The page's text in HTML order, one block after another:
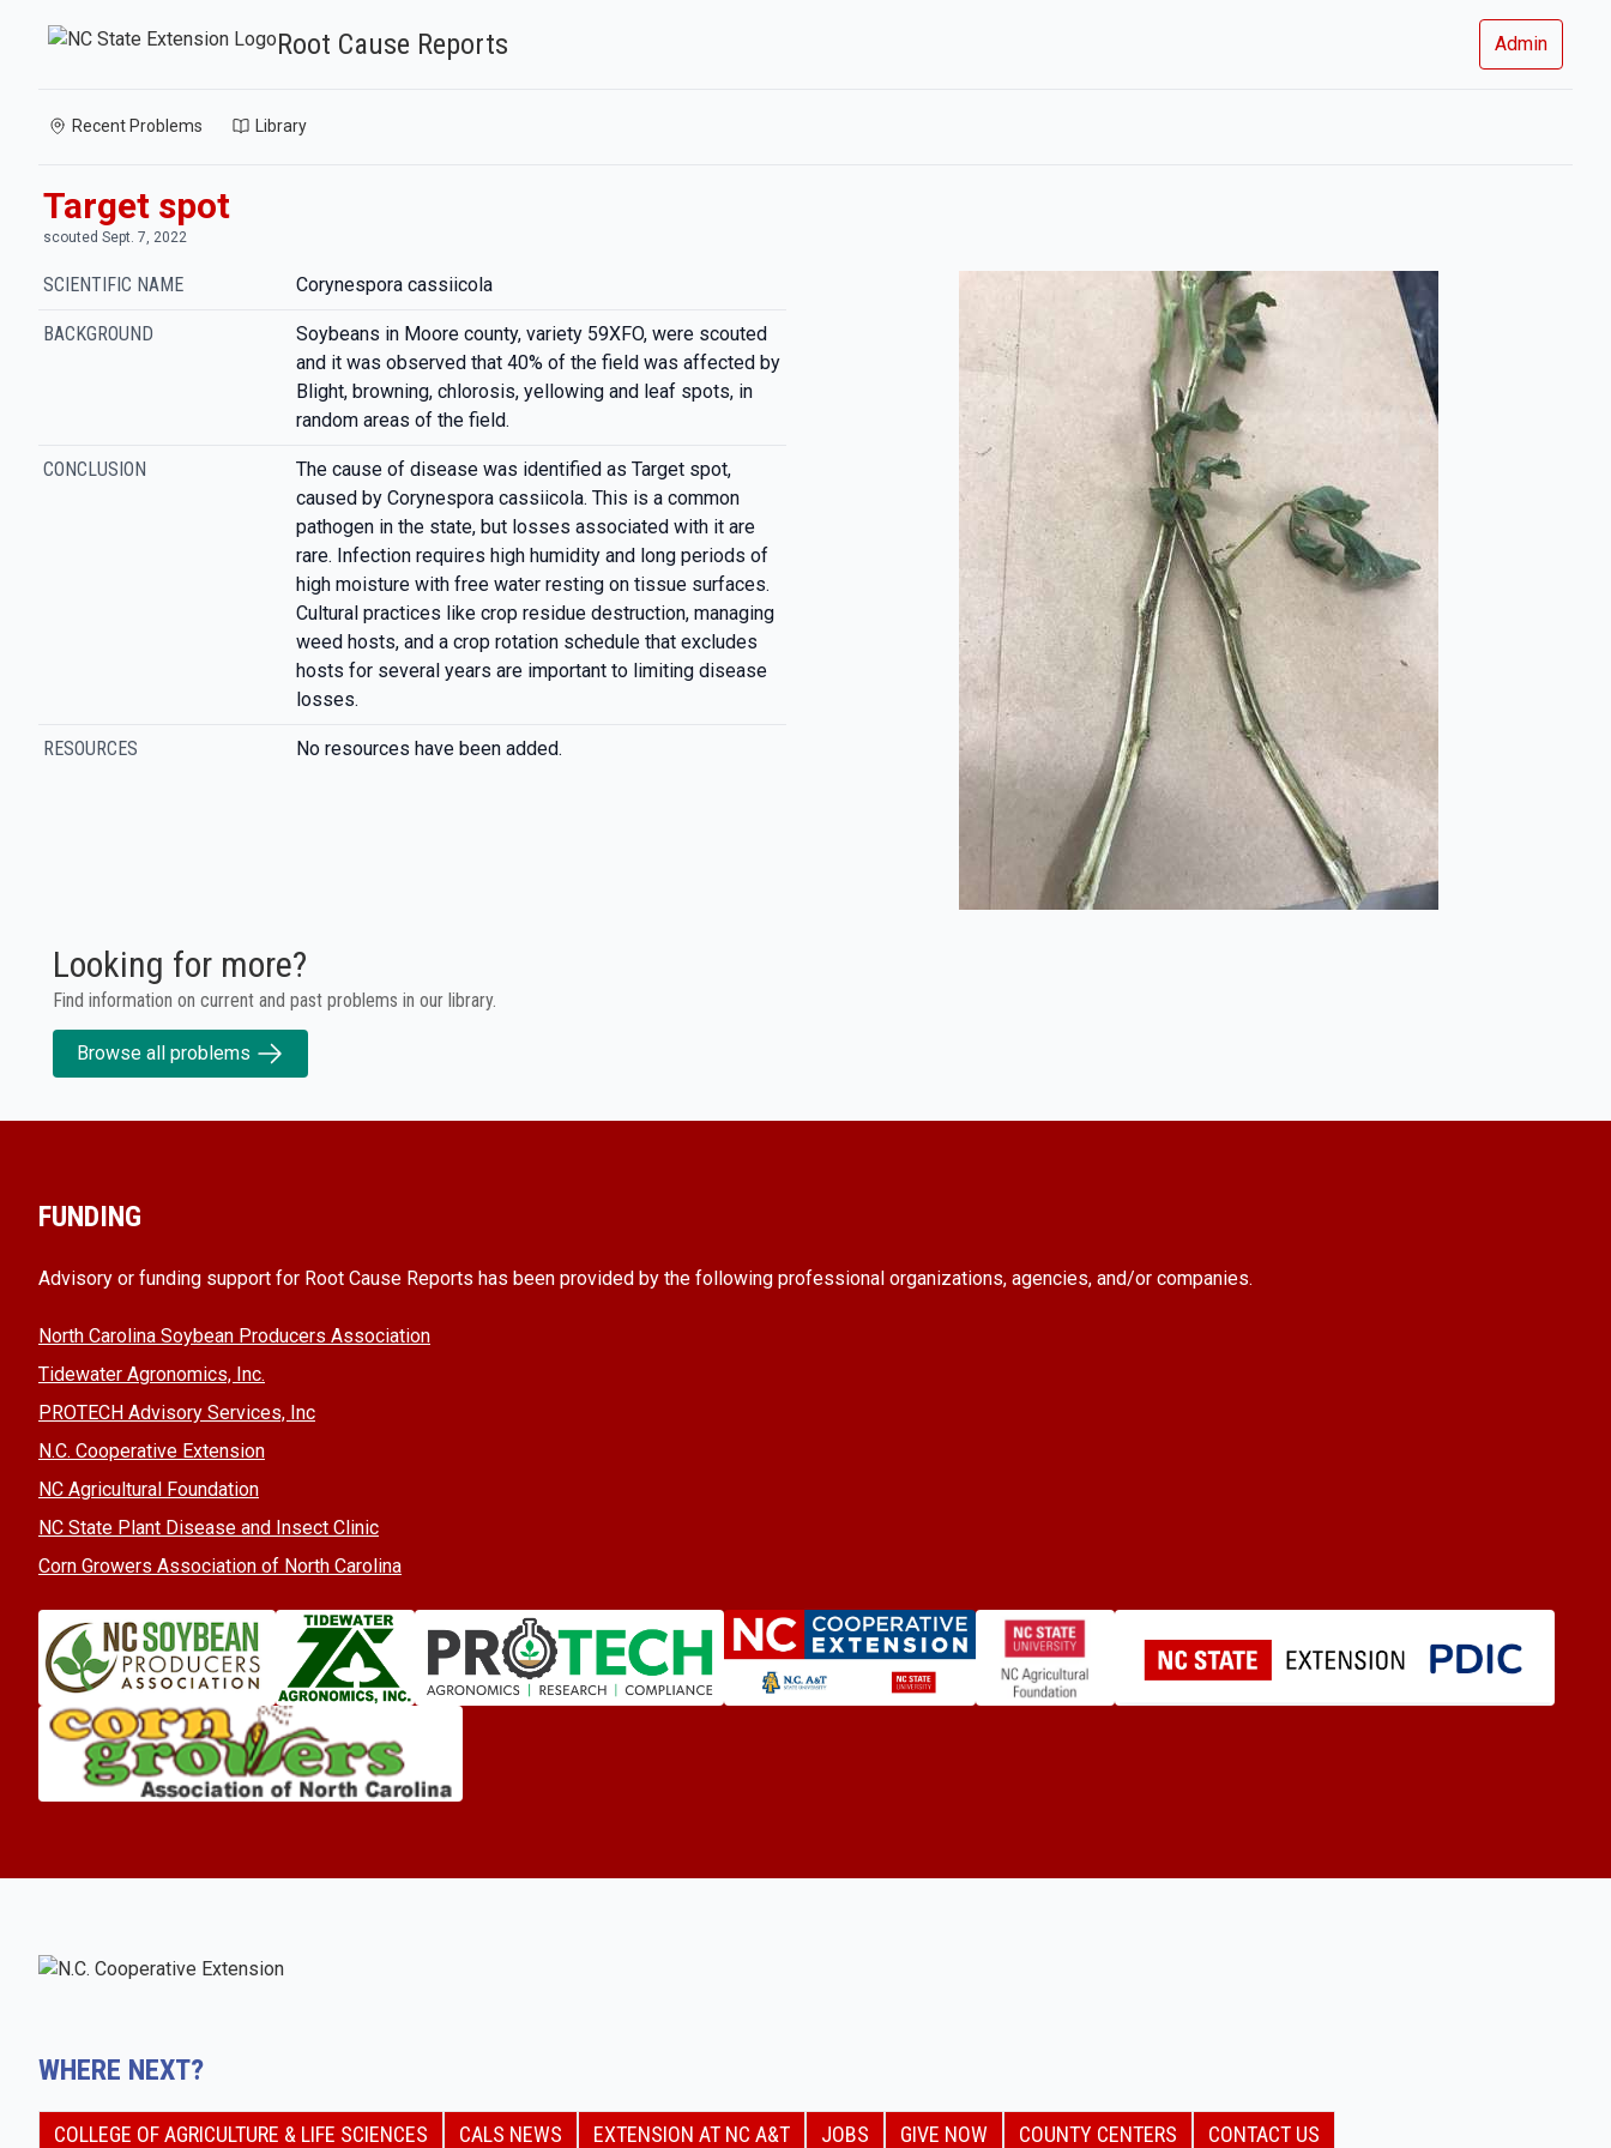
Root Cause Reports Admin
Recent Problems Library
Target spot
scouted Sept. 7, 2022
SCIENTIFIC NAME Corynespora cassiicola
BACKGROUND
Soybeans in Moore county, variety 59XFO, were scouted
and it was observed that 40% of the field was affected by
Blight, browning, chlorosis, yellowing and leaf spots, in
random areas of the field.
CONCLUSION
The cause of disease was identified as Target spot,
caused by Corynespora cassiicola. This is a common
pathogen in the state, but losses associated with it are
rare. Infection requires high humidity and long periods of
high moisture with free water resting on tissue surfaces.
Cultural practices like crop residue destruction, managing
weed hosts, and a crop rotation schedule that excludes
hosts for several years are important to limiting disease
losses.
RESOURCES No resources have been added.
Looking for more?
Find information on current and past problems in our library.
Browse all problems
FUNDING
Advisory or funding support for Root Cause Reports has been provided by the following professional organizations, agencies, and/or companies.
North Carolina Soybean Producers Association
Tidewater Agronomics, Inc.
PROTECH Advisory Services, Inc
N.C. Cooperative Extension
NC Agricultural Foundation
NC State Plant Disease and Insect Clinic
Corn Growers Association of North Carolina
WHERE NEXT?
COLLEGE OF AGRICULTURE & LIFE SCIENCES CALS NEWS EXTENSION AT NC A&T JOBS GIVE NOW COUNTY CENTERS CONTACT US